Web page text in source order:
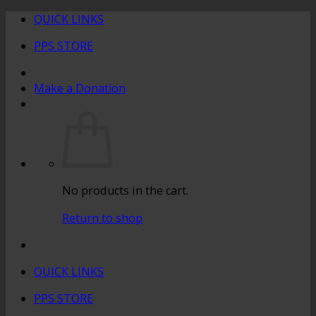
Skip
content
QUICK LINKS
PPS STORE
Make a Donation
No products in the cart.
Return to shop
QUICK LINKS
PPS STORE